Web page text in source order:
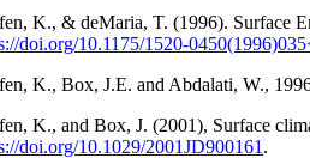
K., & deMaria, T. (1996). Surface
doi.org/10.1175/1520-
K., Box, J.E. and Abdalati, W.,
K., and Box, J. (2001), Surface
doi.org/10.1029/2001JD900161 .